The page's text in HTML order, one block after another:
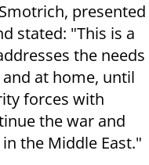
presented
stated: "This is a
the needs
at home, until
forces with
the war and
the Middle East."